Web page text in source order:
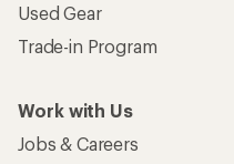
Used Gear
Trade-in Program
Work with Us
Jobs & Careers